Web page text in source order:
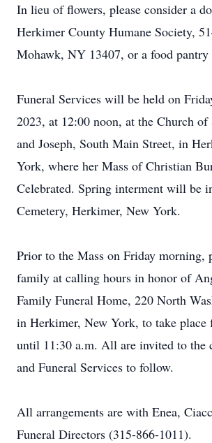
In lieu of flowers, please consider a
Herkimer County Humane Society,
Mohawk, NY 13407, or a food pantry
Funeral Services will be held on
2023, at 12:00 noon, at the Church
and Joseph, South Main Street, in
York, where her Mass of Christian
Celebrated. Spring interment will be
Cemetery, Herkimer, New York.
Prior to the Mass on Friday morning,
family at calling hours in honor of
Family Funeral Home, 220 North
in Herkimer, New York, to take place
until 11:30 a.m. All are invited to the
and Funeral Services to follow.
All arrangements are with Enea,
Funeral Directors (315-866-1011).